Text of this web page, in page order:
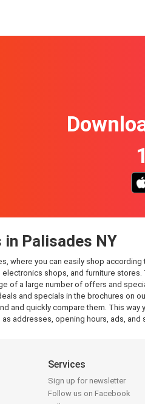
Palisades NY
where you can easily shop
shops, and furniture
of a large number of offers and
and specials in the brochures on
and quickly compare them. This
addresses, opening hours, ads,
Services
Sign up for newsletter
Follow us on Facebook